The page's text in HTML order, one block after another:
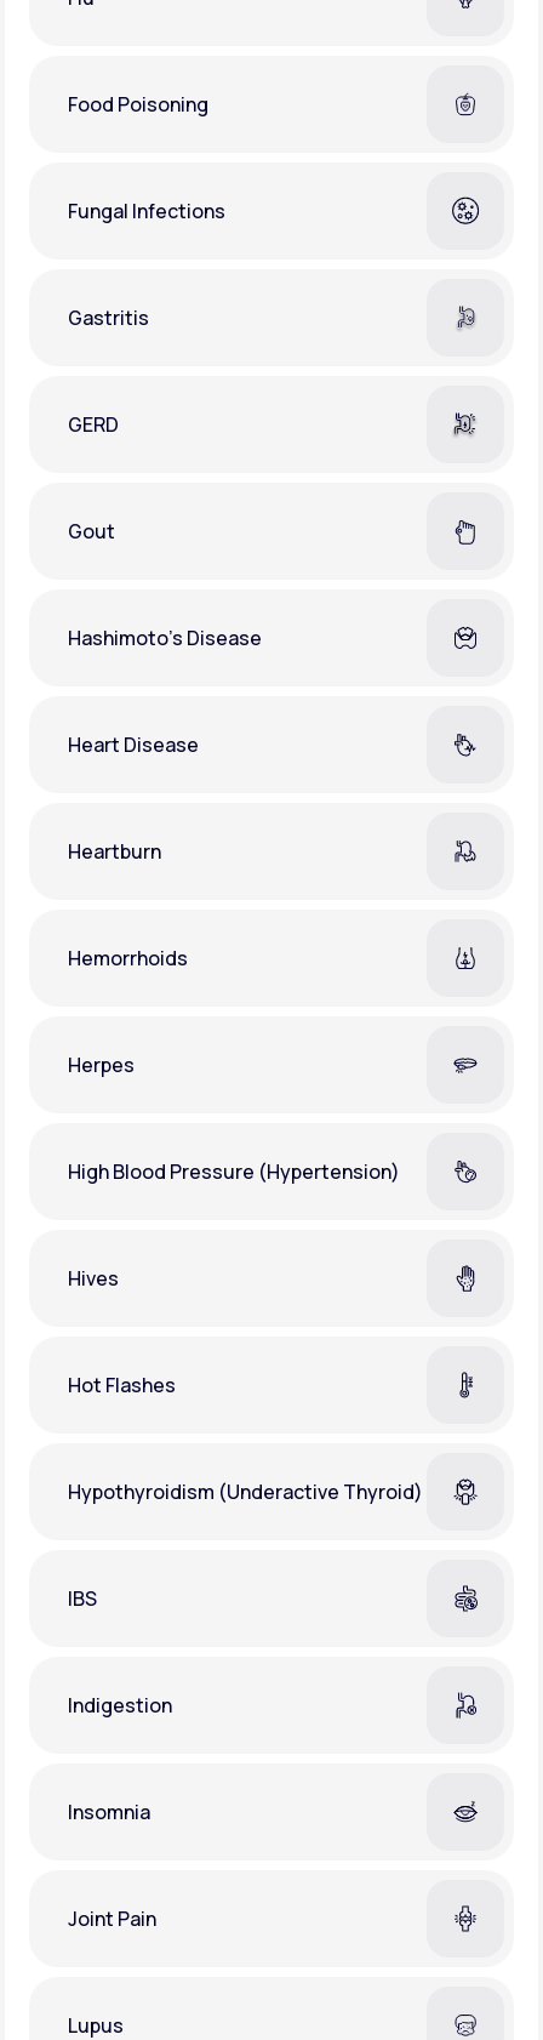
Food Poisoning
Fungal Infections
Gastritis
GERD
Gout
Hashimoto's Disease
Heart Disease
Heartburn
Hemorrhoids
Herpes
High Blood Pressure (Hypertension)
Hives
Hot Flashes
Hypothyroidism (Underactive Thyroid)
IBS
Indigestion
Insomnia
Joint Pain
Lupus